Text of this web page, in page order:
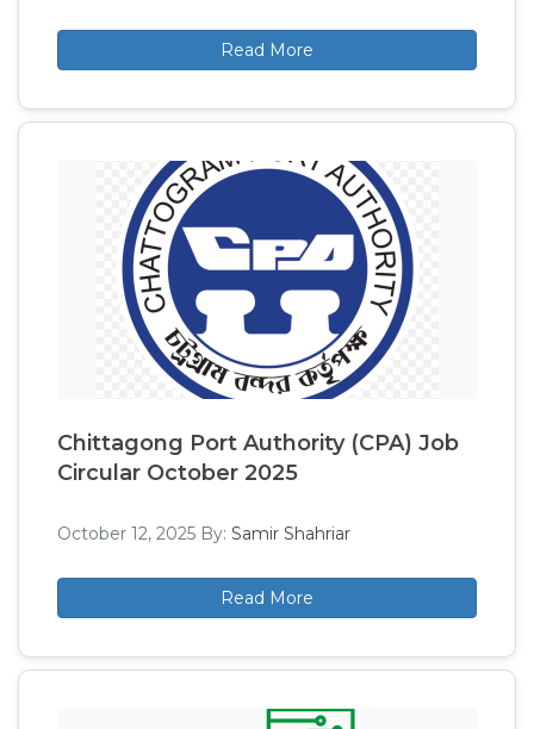
Read More
Chittagong Port Authority (CPA) Job
Circular October 2025
October 12, 2025 By: Samir Shahriar
Read More